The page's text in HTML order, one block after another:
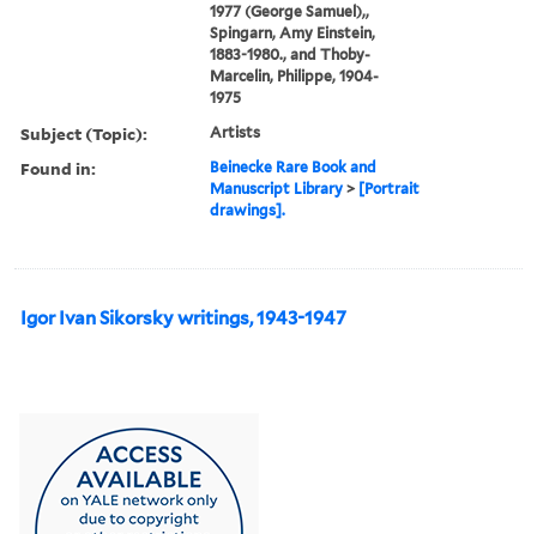
1977 (George Samuel),,
Spingarn, Amy Einstein,
1883-1980., and Thoby-
Marcelin, Philippe, 1904-
1975
Subject (Topic): Artists
Found in:
Beinecke Rare Book and
Manuscript Library > [Portrait
drawings].
Igor Ivan Sikorsky writings, 1943-1947